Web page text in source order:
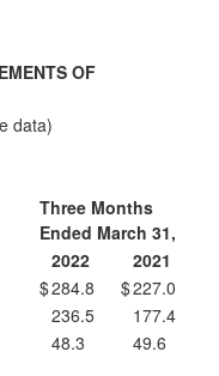
OF
data)
Three Months
Ended March 31,
2022
2021
$284.8 $227.0
236.5
177.4
48.3
49.6